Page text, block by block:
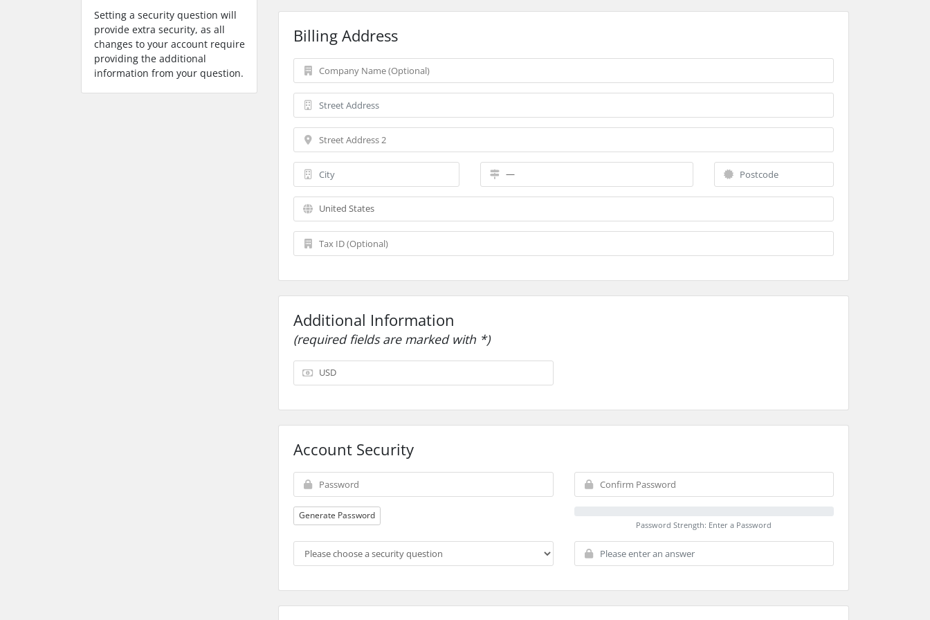
Setting a security question will
provide extra security, as all
changes to your account require
providing the additional
information from your question.
Billing Address
Additional Information
(required fields are marked with *)
Account Security
Generate Password
Password Strength: Enter a Password